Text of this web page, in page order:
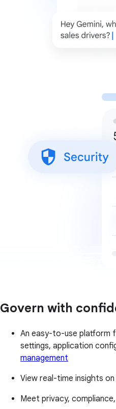
Govern with
An easy-to-use platform
settings, application
management
View real-time insights on
Meet privacy,